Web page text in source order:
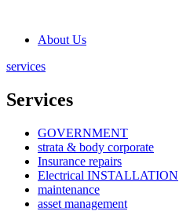
About Us
services
Services
GOVERNMENT
strata & body corporate
Insurance repairs
Electrical INSTALLATION
maintenance
asset management